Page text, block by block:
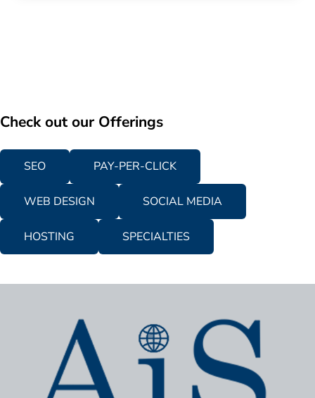
Check out our Offerings
SEO PAY-PER-CLICK
WEB DESIGN SOCIAL MEDIA
HOSTING SPECIALTIES